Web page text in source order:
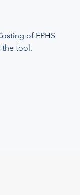
of FPHS
the tool.